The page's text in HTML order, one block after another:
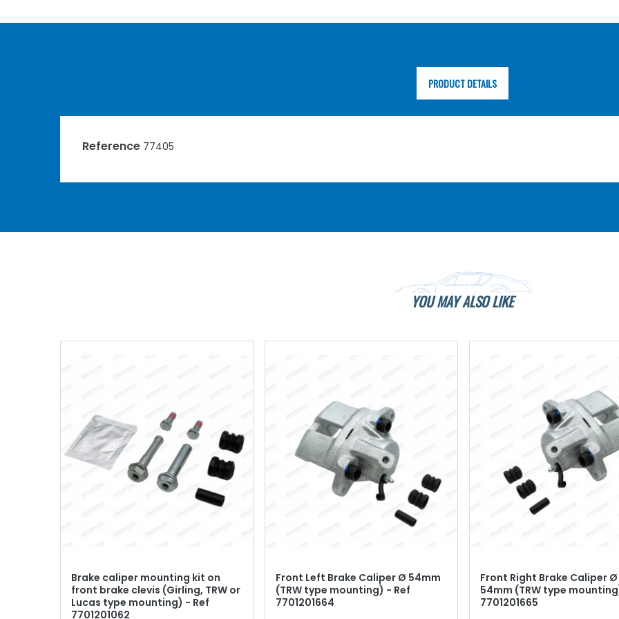
PRODUCT DETAILS
Reference 77405
YOU MAY ALSO LIKE
Brake caliper mounting kit on
front brake clevis (Girling, TRW or
Lucas type mounting) - Ref
7701201062
Front Left Brake Caliper Ø 54mm
(TRW type mounting) - Ref
7701201664
Front Right Brake Caliper Ø
54mm (TRW type
7701201665